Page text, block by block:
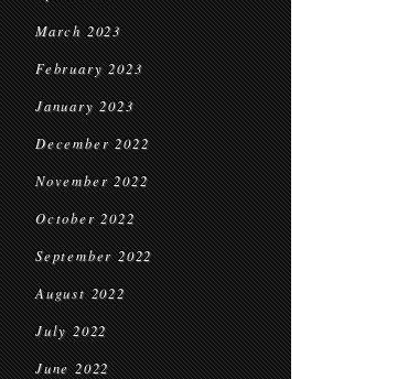
March 2023
February 2023
January 2023
December 2022
November 2022
October 2022
September 2022
August 2022
July 2022
June 2022